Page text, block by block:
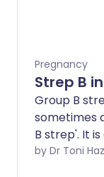
Pregnancy
Strep B
Group B
sometimes
B strep'. It
(bacteria)by Dr